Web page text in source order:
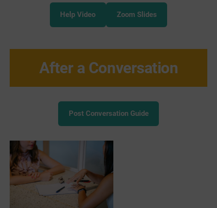
Help Video Zoom Slides
After a Conversation
Post Conversation Guide